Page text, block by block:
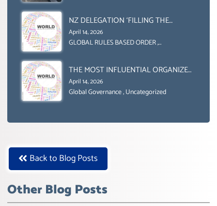
NZ DELEGATION ‘FILLING THE
GENDER GAP’ ( AGENDA 2030
)‘TRANSFORMING OUR WORLD BY
BOX.
April 14, 2026
GLOBAL RULES BASED ORDER,
THE MOST INFLUENTIAL ORGANIZER
OF NET ZERO- SUSTAINABLE-
SUSTAIBLE DEVELOPMENT- GLOBAL
April 14, 2026
Global Governance,Uncategorized
Back to Blog Posts
Other Blog Posts